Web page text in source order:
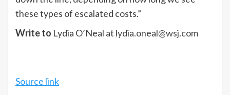
these types of escalated costs.”
Write to Lydia O’Neal at lydia.oneal@wsj.com
Source link